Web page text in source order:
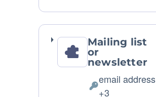
Mailing list
or
newsletter
Personal
email address
+3